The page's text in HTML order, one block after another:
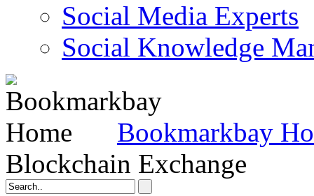
Social Media Experts‎
Social Knowledge
Bookmarkbay
Blockchain Exchange